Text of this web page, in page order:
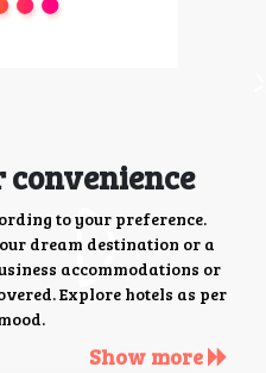
convenience
to your preference.
dream destination or a
accommodations or
Explore hotels as per
Show more